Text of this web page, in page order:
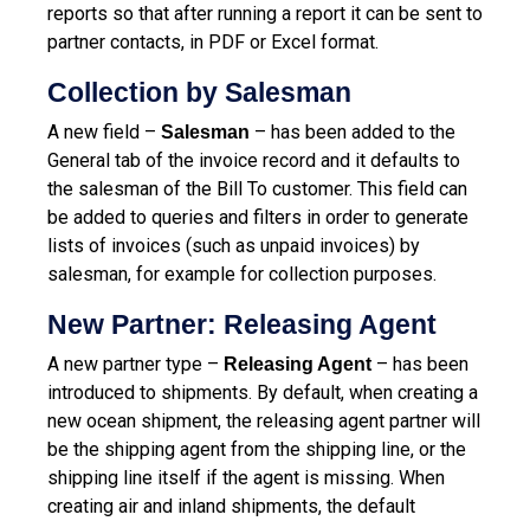
reports so that after running a report it can be sent to
partner contacts, in PDF or Excel format.
Collection by Salesman
A new field – Salesman – has been added to the
General tab of the invoice record and it defaults to
the salesman of the Bill To customer. This field can
be added to queries and filters in order to generate
lists of invoices (such as unpaid invoices) by
salesman, for example for collection purposes.
New Partner: Releasing Agent
A new partner type – Releasing Agent– has been
introduced to shipments. By default, when creating a
new ocean shipment, the releasing agent partner will
be the shipping agent from the shipping line, or the
shipping line itself if the agent is missing. When
creating air and inland shipments, the default